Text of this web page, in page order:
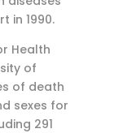
in 1990.
Health
of
of death
sexes for
291